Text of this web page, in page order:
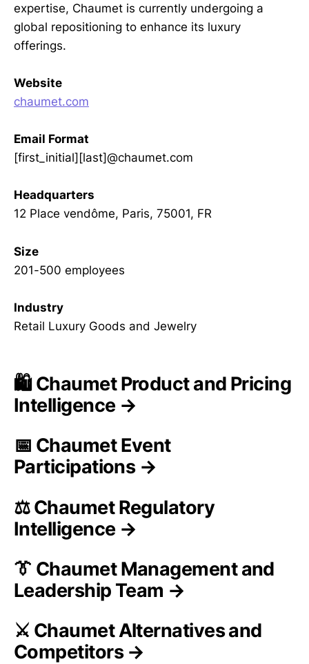
expertise, Chaumet is currently undergoing a
global repositioning to enhance its luxury
offerings.
Website
chaumet.com
Email Format
[first_initial][last]@chaumet.com
Headquarters
12 Place vendôme, Paris, 75001, FR
Size
201-500 employees
Industry
Retail Luxury Goods and Jewelry
🛍️ Chaumet Product and Pricing
Intelligence →
📅 Chaumet Event
Participations →
⚖️ Chaumet Regulatory
Intelligence →
👔 Chaumet Management and
Leadership Team →
⚔️ Chaumet Alternatives and
Competitors →